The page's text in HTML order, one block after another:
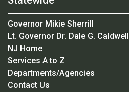
Governor Mikie Sherrill
Lt. Governor Dr. Dale G. Caldwell
NJ Home
Services A to Z
Departments/Agencies
Contact Us